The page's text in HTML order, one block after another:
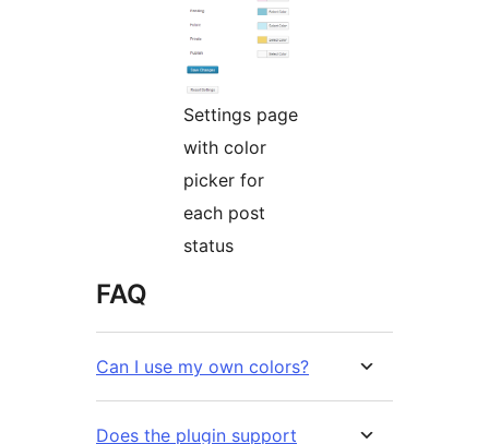
Settings page
with color
picker for
each post
status
FAQ
Can I use my own colors?
Does the plugin support